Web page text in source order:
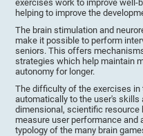
exercises work to improve well-
helping to improve the
The brain stimulation and
make it possible to perform
seniors. This offers
strategies which help maintain
autonomy for longer.
The difficulty of the exercises
automatically to the user's
dimensional, scientific
measure user performance and
typology of the many brain